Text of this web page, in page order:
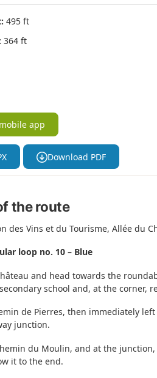
495 ft
364 ft
app
Download PDF
the route
des Vins et du Tourisme, Allée du
loop no. 10 – Blue
and head towards the
school and, at the corner,
de Pierres, then immediately
junction.
du Moulin, and at the
it to the end.